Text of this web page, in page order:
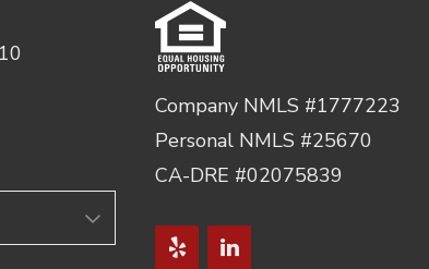
Company NMLS #1777223
Personal NMLS #25670
CA-DRE #02075839